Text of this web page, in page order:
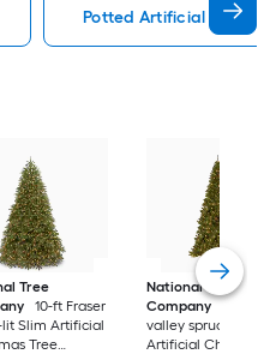
Potted Artificial
Tree
10-ft Fraser
lit Slim Artificial
Tree
National Tree
Company
10-ft
valley spruce Pre-lit
Artificial Christmas